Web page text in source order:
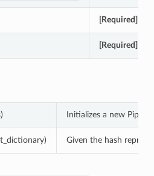
[Required]
[Required]
Initializes a new
Given the hash